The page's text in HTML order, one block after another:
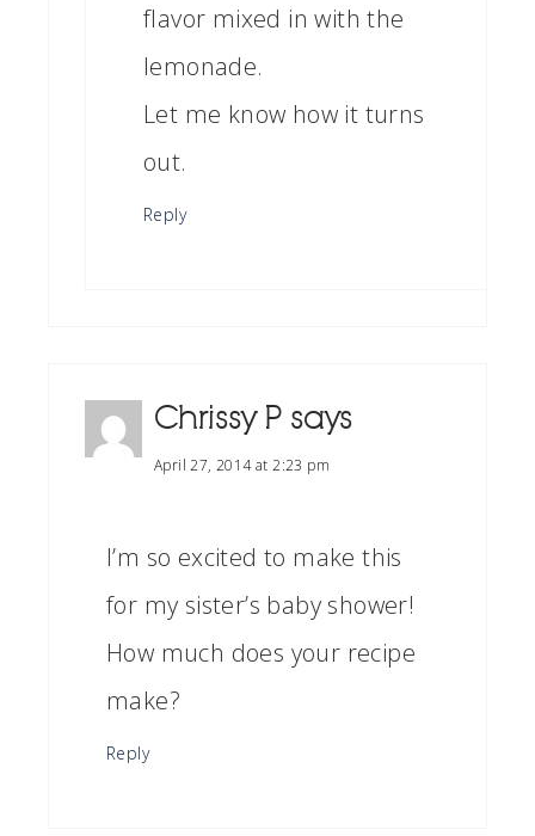
flavor mixed in with the
lemonade.
Let me know how it turns
out.
Reply
Chrissy P says
April 27, 2014 at 2:23 pm
I’m so excited to make this
for my sister’s baby shower!
How much does your recipe
make?
Reply